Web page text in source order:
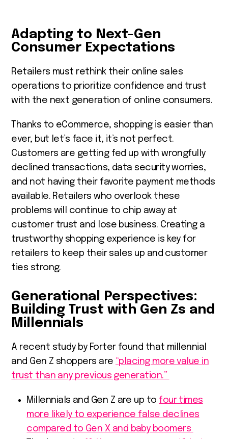
Adapting to Next-Gen
Consumer Expectations
Retailers must rethink their online sales
operations to prioritize confidence and trust
with the next generation of online consumers.
Thanks to eCommerce, shopping is easier than
ever, but let’s face it, it’s not perfect.
Customers are getting fed up with wrongfully
declined transactions, data security worries,
and not having their favorite payment methods
available. Retailers who overlook these
problems will continue to chip away at
customer trust and lose business. Creating a
trustworthy shopping experience is key for
retailers to keep their sales up and customer
ties strong.
Generational Perspectives:
Building Trust with Gen Zs and
Millennials
A recent study by Forter found that millennial
and Gen Z shoppers are “placing more value in
trust than any previous generation.”
Millennials and Gen Z are up to four times
more likely to experience false declines
compared to Gen X and baby boomers